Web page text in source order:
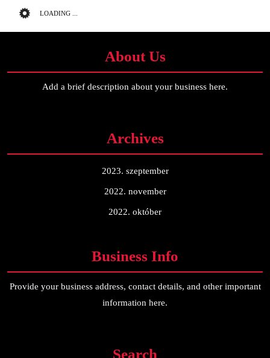
LOADING ...
About Us
Add a brief description about your business here.
Archives
2023. szeptember
2022. november
2022. október
Business Info
Provide your business address, contact details, and other important
information here.
Search